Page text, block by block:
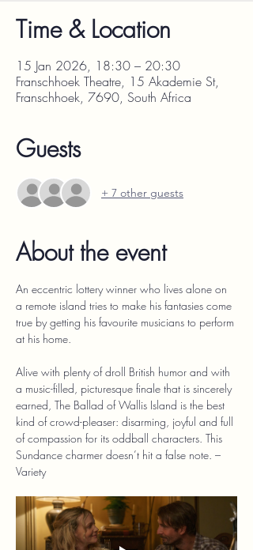
Time & Location
15 Jan 2026, 18:30 – 20:30
Franschhoek Theatre, 15 Akademie St,
Franschhoek, 7690, South Africa
Guests
+ 7 other guests
About the event
An eccentric lottery winner who lives alone on
a remote island tries to make his fantasies come
true by getting his favourite musicians to perform
at his home.
Alive with plenty of droll British humor and with
a music-filled, picturesque finale that is sincerely
earned, The Ballad of Wallis Island is the best
kind of crowd-pleaser: disarming, joyful and full
of compassion for its oddball characters. This
Sundance charmer doesn’t hit a false note. –
Variety